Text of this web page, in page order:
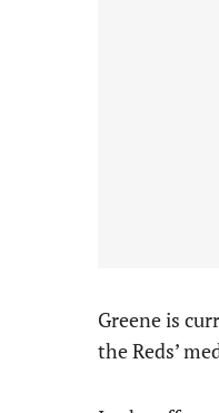
Greene is
the Reds’